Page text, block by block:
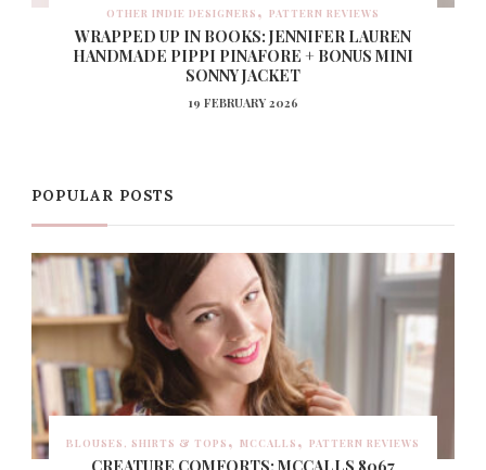
OTHER INDIE DESIGNERS
PATTERN REVIEWS
WRAPPED UP IN BOOKS: JENNIFER LAUREN
HANDMADE PIPPI PINAFORE + BONUS MINI
SONNY JACKET
19 FEBRUARY 2026
POPULAR POSTS
BLOUSES, SHIRTS & TOPS MCCALLS PATTERN REVIEWS